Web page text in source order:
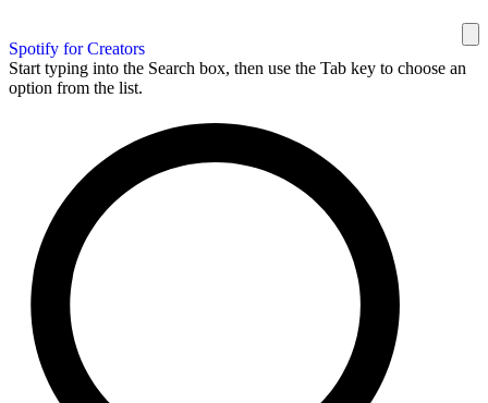
Spotify for Creators
Start typing into the Search box, then use the Tab key to choose an
option from the list.